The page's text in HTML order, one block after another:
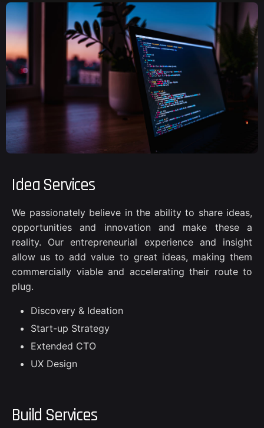
Idea Services
We passionately believe in the ability to share ideas,
opportunities and innovation and make these a
reality. Our entrepreneurial experience and insight
allow us to add value to great ideas, making them
commercially viable and accelerating their route to
plug.
Discovery & Ideation
Start-up Strategy
Extended CTO
UX Design
Build Services